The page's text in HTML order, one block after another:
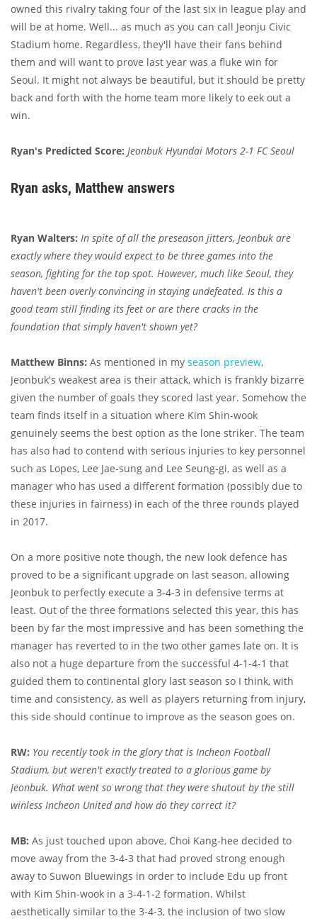
owned this rivalry taking four of the last six in league play and
will be at home. Well... as much as you can call Jeonju Civic
Stadium home. Regardless, they'll have their fans behind
them and will want to prove last year was a fluke win for
Seoul. It might not always be beautiful, but it should be pretty
back and forth with the home team more likely to eek out a
win.
Ryan's Predicted Score: Jeonbuk Hyundai Motors 2-1 FC Seoul
Ryan asks, Matthew answers
Ryan Walters: In spite of all the preseason jitters, Jeonbuk are
exactly where they would expect to be three games into the
season, fighting for the top spot. However, much like Seoul, they
haven't been overly convincing in staying undefeated. Is this a
good team still finding its feet or are there cracks in the
foundation that simply haven't shown yet?
Matthew Binns: As mentioned in my season preview,
Jeonbuk's weakest area is their attack, which is frankly bizarre
given the number of goals they scored last year. Somehow the
team finds itself in a situation where Kim Shin-wook
genuinely seems the best option as the lone striker. The team
has also had to contend with serious injuries to key personnel
such as Lopes, Lee Jae-sung and Lee Seung-gi, as well as a
manager who has used a different formation (possibly due to
these injuries in fairness) in each of the three rounds played
in 2017.
On a more positive note though, the new look defence has
proved to be a significant upgrade on last season, allowing
Jeonbuk to perfectly execute a 3-4-3 in defensive terms at
least. Out of the three formations selected this year, this has
been by far the most impressive and has been something the
manager has reverted to in the two other games late on. It is
also not a huge departure from the successful 4-1-4-1 that
guided them to continental glory last season so I think, with
time and consistency, as well as players returning from injury,
this side should continue to improve as the season goes on.
RW: You recently took in the glory that is Incheon Football
Stadium, but weren't exactly treated to a glorious game by
Jeonbuk. What went so wrong that they were shutout by the still
winless Incheon United and how do they correct it?
MB: As just touched upon above, Choi Kang-hee decided to
move away from the 3-4-3 that had proved strong enough
away to Suwon Bluewings in order to include Edu up front
with Kim Shin-wook in a 3-4-1-2 formation. Whilst
aesthetically similar to the 3-4-3, the inclusion of two slow